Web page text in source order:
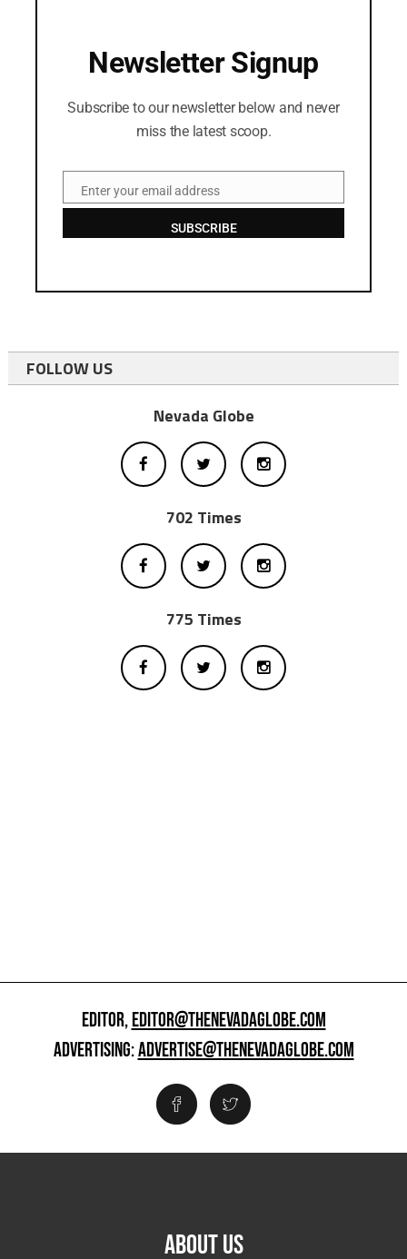
Newsletter Signup
Subscribe to our newsletter below and never
miss the latest scoop.
EmailEnter your email address
SUBSCRIBE
FOLLOW US
Nevada Globe
702 Times
775 Times
EDITOR,EDITOR@THENEVADAGLOBE.COM
ADVERTISING:ADVERTISE@THENEVADAGLOBE.COM
ABOUT US